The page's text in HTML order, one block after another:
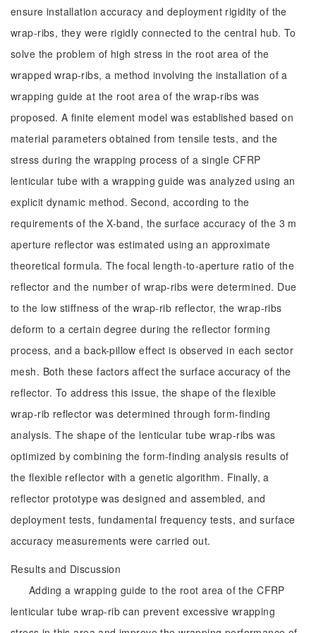
ensure installation accuracy and deployment rigidity of the
wrap-ribs, they were rigidly connected to the central hub. To
solve the problem of high stress in the root area of the
wrapped wrap-ribs, a method involving the installation of a
wrapping guide at the root area of the wrap-ribs was
proposed. A finite element model was established based on
material parameters obtained from tensile tests, and the
stress during the wrapping process of a single CFRP
lenticular tube with a wrapping guide was analyzed using an
explicit dynamic method. Second, according to the
requirements of the X-band, the surface accuracy of the 3 m
aperture reflector was estimated using an approximate
theoretical formula. The focal length-to-aperture ratio of the
reflector and the number of wrap-ribs were determined. Due
to the low stiffness of the wrap-rib reflector, the wrap-ribs
deform to a certain degree during the reflector forming
process, and a back-pillow effect is observed in each sector
mesh. Both these factors affect the surface accuracy of the
reflector. To address this issue, the shape of the flexible
wrap-rib reflector was determined through form-finding
analysis. The shape of the lenticular tube wrap-ribs was
optimized by combining the form-finding analysis results of
the flexible reflector with a genetic algorithm. Finally, a
reflector prototype was designed and assembled, and
deployment tests, fundamental frequency tests, and surface
accuracy measurements were carried out.
Results and Discussion
Adding a wrapping guide to the root area of the CFRP
lenticular tube wrap-rib can prevent excessive wrapping